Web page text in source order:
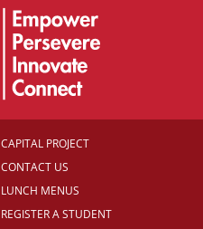
CAPITAL PROJECT
CONTACT US
LUNCH MENUS
REGISTER A STUDENT